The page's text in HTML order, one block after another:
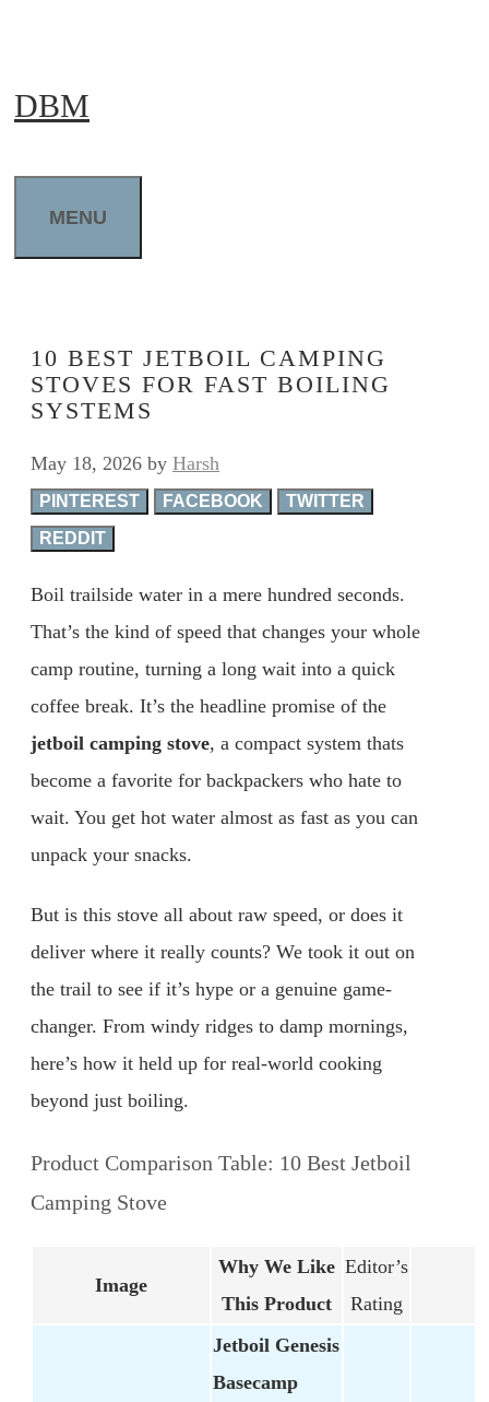
content
DBM
MENU
10 BEST JETBOIL CAMPING
STOVES FOR FAST BOILING
SYSTEMS
May 18, 2026 by Harsh
PINTEREST FACEBOOK
TWITTER
REDDIT
Boil trailside water in a mere hundred seconds.
That’s the kind of speed that changes your whole
camp routine, turning a long wait into a quick
coffee break. It’s the headline promise of the
jetboil camping stove, a compact system thats
become a favorite for backpackers who hate to
wait. You get hot water almost as fast as you can
unpack your snacks.
But is this stove all about raw speed, or does it
deliver where it really counts? We took it out on
the trail to see if it’s hype or a genuine game-
changer. From windy ridges to damp mornings,
here’s how it held up for real-world cooking
beyond just boiling.
Product Comparison Table: 10 Best Jetboil
Camping Stove
Image
Why We Like
This Product
Editor’s
Rating
Jetboil Genesis
Basecamp